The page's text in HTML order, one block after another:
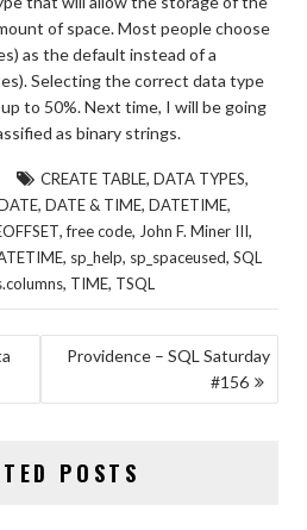
of space. Most people choose
as the default instead of a
Selecting the correct data type
to 50%. Next time, I will be going
as binary strings.
CREATE TABLE, DATA TYPES,
, DATE & TIME, DATETIME,
,free code, John F. Miner III,
, sp_help, sp_spaceused, SQL
, TIME, TSQL
Providence – SQL Saturday
#156
POSTS